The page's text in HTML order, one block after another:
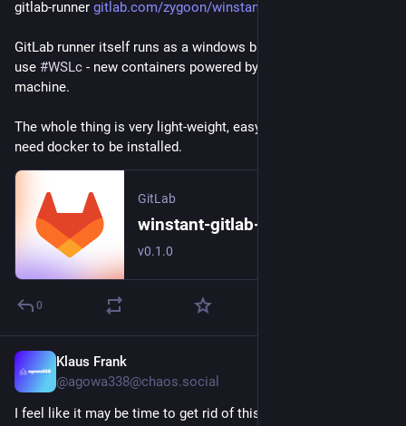
gitlab-runner gitlab.com/zygoon/winstant-git
GitLab runner itself runs as a windows binary. Individual jobs
use #WSLc - new containers powered by
machine.
The whole thing is very light-weight, easy to use and does not
need docker to be installed.
GitLab
v0.1.0
0
Klaus Frank
@agowa338@chaos.social
I feel like it may be time to get rid of this gitlab install.